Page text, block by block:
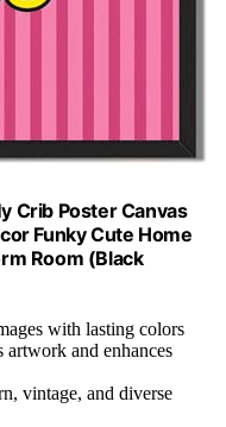
Crib Poster Canvas
Funky Cute Home
Room (Black
with lasting colors
artwork and enhances
vintage, and diverse